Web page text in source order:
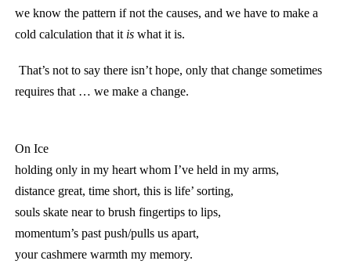
we know the pattern if not the causes, and we have to make a
cold calculation that it iswhat it is.
That’s not to say there isn’t hope, only that change sometimes
requires that … we make a change.
On Ice
holding only in my heart whom I’ve held in my arms,
distance great, time short, this is life’ sorting,
souls skate near to brush fingertips to lips,
momentum’s past push/pulls us apart,
your cashmere warmth my memory.